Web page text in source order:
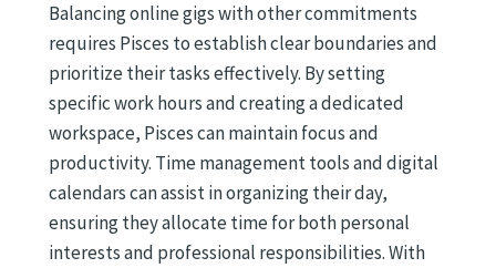
Balancing online gigs with other commitments
requires Pisces to establish clear boundaries and
prioritize their tasks effectively. By setting
specific work hours and creating a dedicated
workspace, Pisces can maintain focus and
productivity. Time management tools and digital
calendars can assist in organizing their day,
ensuring they allocate time for both personal
interests and professional responsibilities. With